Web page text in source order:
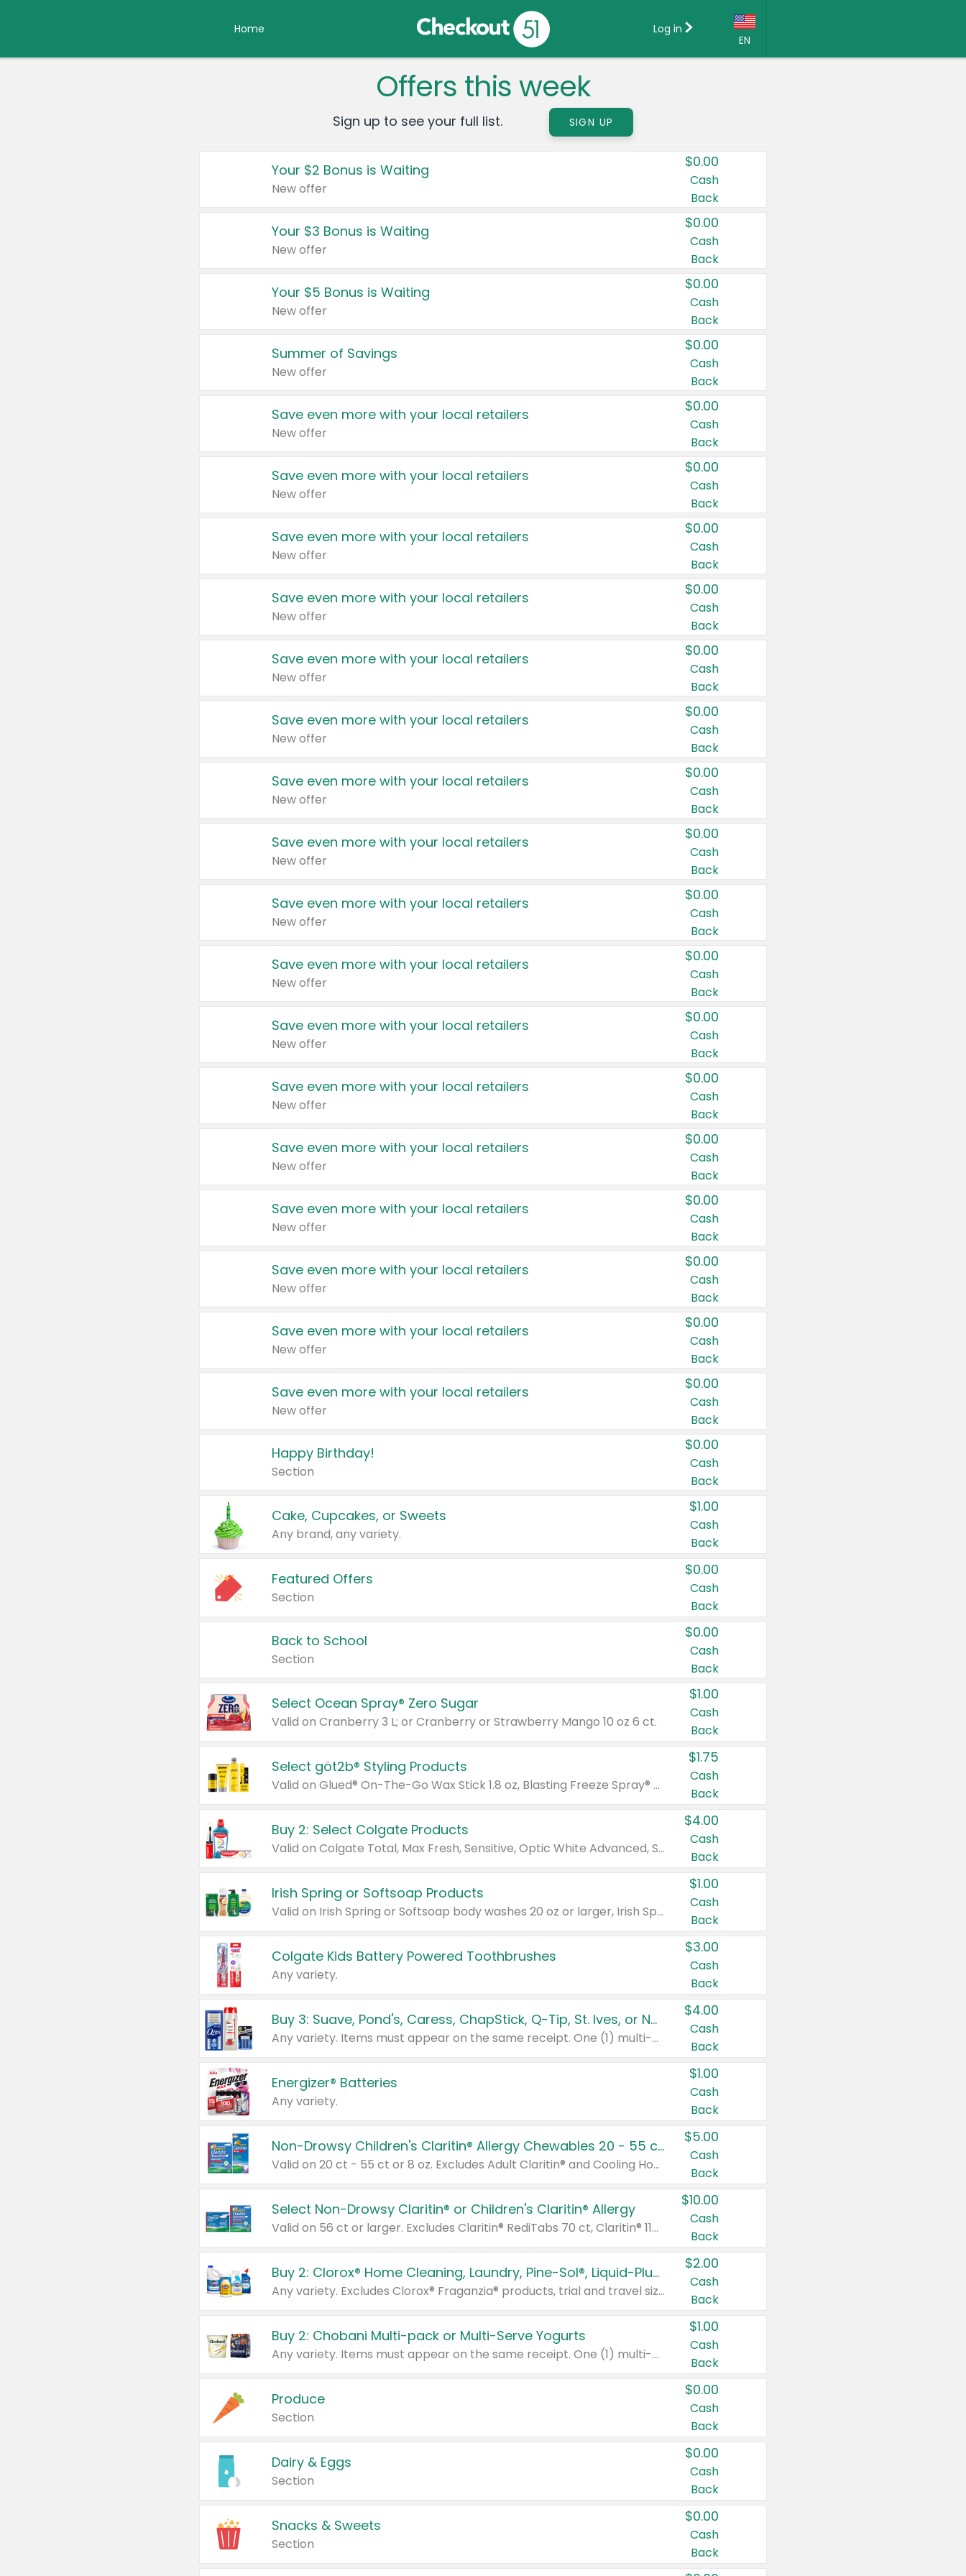
Home
EN
Country:
Canada
United States
Log in
Offers this week
Sign up to see your full list. SIGN UP
Your $2 Bonus is Waiting
New offer
$0.00
Cash
Back
Your $3 Bonus is Waiting
New offer
$0.00
Cash
Back
Your $5 Bonus is Waiting
New offer
$0.00
Cash
Back
Summer of Savings
New offer
$0.00
Cash
Back
Save even more with your local retailers
New offer
$0.00
Cash
Back
Save even more with your local retailers
New offer
$0.00
Cash
Back
Save even more with your local retailers
New offer
$0.00
Cash
Back
Save even more with your local retailers
New offer
$0.00
Cash
Back
Save even more with your local retailers
New offer
$0.00
Cash
Back
Save even more with your local retailers
New offer
$0.00
Cash
Back
Save even more with your local retailers
New offer
$0.00
Cash
Back
Save even more with your local retailers
New offer
$0.00
Cash
Back
Save even more with your local retailers
New offer
$0.00
Cash
Back
Save even more with your local retailers
New offer
$0.00
Cash
Back
Save even more with your local retailers
New offer
$0.00
Cash
Back
Save even more with your local retailers
New offer
$0.00
Cash
Back
Save even more with your local retailers
New offer
$0.00
Cash
Back
Save even more with your local retailers
New offer
$0.00
Cash
Back
Save even more with your local retailers
New offer
$0.00
Cash
Back
Save even more with your local retailers
New offer
$0.00
Cash
Back
Save even more with your local retailers
New offer
$0.00
Cash
Back
Happy Birthday!
Section
$0.00
Cash
Back
Cake, Cupcakes, or Sweets
Any brand, any variety.
$1.00
Cash
Back
Featured Offers
Section
$0.00
Cash
Back
Back to School
Section
$0.00
Cash
Back
Select Ocean Spray® Zero Sugar
Valid on Cranberry 3 L; or Cranberry or Strawberry Mango 10 oz 6 ct.
$1.00
Cash
Back
Select göt2b® Styling Products
Valid on Glued® On-The-Go Wax Stick 1.8 oz, Blasting Freeze Spray® Extra Strong Rigid Hold for Spiked Styles 12 oz, Styling Spiking Glue Water-Resistant Bold Screaming Hold Spikes 6 oz, 2-in-1 Brow Gel & Edge Control Strong Hold Eyebrow & Hair Mascara 0.54 oz.
$1.75
Cash
Back
Buy 2: Select Colgate Products
Valid on Colgate Total, Max Fresh, Sensitive, Optic White Advanced, Stain Fighter, Purple or Charcoal toothpastes 3 oz or larger, Colgate 360°, Total, Gum Health, Expert or Optic White toothbrushes , mouthwashes or mouth rinses 16 oz or larger. Excludes 3 pack toothpastes. Items must appear on the same receipt.
$4.00
Cash
Back
Irish Spring or Softsoap Products
Valid on Irish Spring or Softsoap body washes 20 oz or larger, Irish Spring bar soap multi-packs 6 ct or larger, or Softsoap liquid hand soap refills 50 oz.
$1.00
Cash
Back
Colgate Kids Battery Powered Toothbrushes
Any variety.
$3.00
Cash
Back
Buy 3: Suave, Pond's, Caress, ChapStick, Q-Tip, St. Ives, or Noxzema Products
Any variety. Items must appear on the same receipt. One (1) multi-pack is considered one (1) item purchased.
$4.00
Cash
Back
Energizer® Batteries
Any variety.
$1.00
Cash
Back
Non-Drowsy Children's Claritin® Allergy Chewables 20 - 55 ct or 8 oz Syrup
Valid on 20 ct - 55 ct or 8 oz. Excludes Adult Claritin® and Cooling Honey Flavored Liquid.
$5.00
Cash
Back
Select Non-Drowsy Claritin® or Children's Claritin® Allergy
Valid on 56 ct or larger. Excludes Claritin® RediTabs 70 ct, Claritin® 115 ct, Children’s Claritin® 80 ct, and Claritin-D®.
$10.00
Cash
Back
Buy 2: Clorox® Home Cleaning, Laundry, Pine-Sol®, Liquid-Plumr, or Formula 409 Products
Any variety. Excludes Clorox® Fraganzia® products, trial and travel sizes, tools, & textiles. Items must appear on the same receipt.
$2.00
Cash
Back
Buy 2: Chobani Multi-pack or Multi-Serve Yogurts
Any variety. Items must appear on the same receipt. One (1) multi-pack is considered one (1) item purchased.
$1.00
Cash
Back
Produce
Section
$0.00
Cash
Back
Dairy & Eggs
Section
$0.00
Cash
Back
Snacks & Sweets
Section
$0.00
Cash
Back